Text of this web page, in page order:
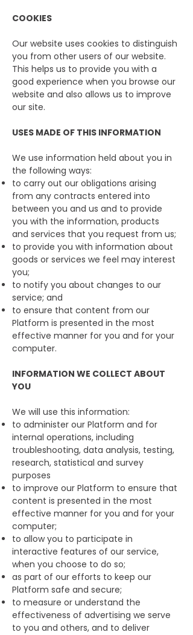
COOKIES
Our website uses cookies to distinguish
you from other users of our website.
This helps us to provide you with a
good experience when you browse our
website and also allows us to improve
our site.
USES MADE OF THIS INFORMATION
We use information held about you in
the following ways:
to carry out our obligations arising
from any contracts entered into
between you and us and to provide
you with the information, products
and services that you request from us;
to provide you with information about
goods or services we feel may interest
you;
to notify you about changes to our
service; and
to ensure that content from our
Platform is presented in the most
effective manner for you and for your
computer.
INFORMATION WE COLLECT ABOUT
YOU
We will use this information:
to administer our Platform and for
internal operations, including
troubleshooting, data analysis, testing,
research, statistical and survey
purposes
to improve our Platform to ensure that
content is presented in the most
effective manner for you and for your
computer;
to allow you to participate in
interactive features of our service,
when you choose to do so;
as part of our efforts to keep our
Platform safe and secure;
to measure or understand the
effectiveness of advertising we serve
to you and others, and to deliver